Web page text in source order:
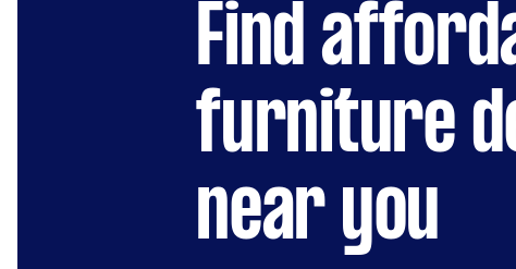
Find
furniture
near you